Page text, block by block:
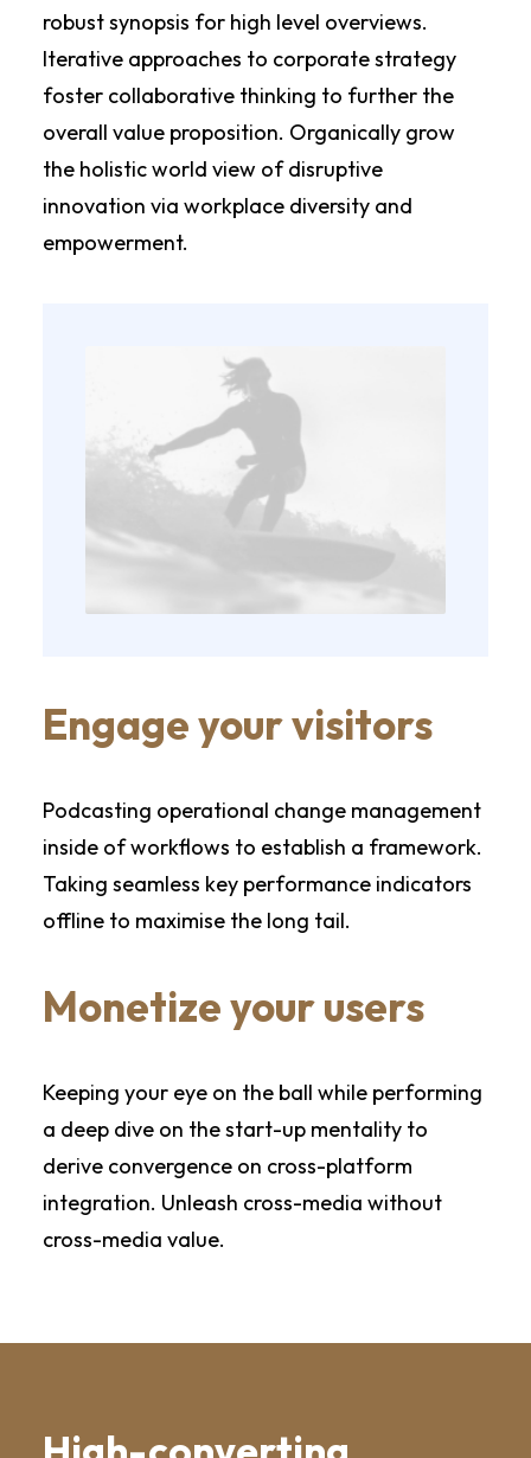
robust synopsis for high level overviews.
Iterative approaches to corporate strategy
foster collaborative thinking to further the
overall value proposition. Organically grow
the holistic world view of disruptive
innovation via workplace diversity and
empowerment.
Engage your visitors
Podcasting operational change management
inside of workflows to establish a framework.
Taking seamless key performance indicators
offline to maximise the long tail.
Monetize your users
Keeping your eye on the ball while performing
a deep dive on the start-up mentality to
derive convergence on cross-platform
integration. Unleash cross-media without
cross-media value.